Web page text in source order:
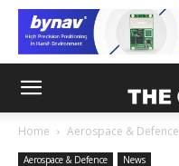
Home Aerospace & Defence
Aerospace & Defence News